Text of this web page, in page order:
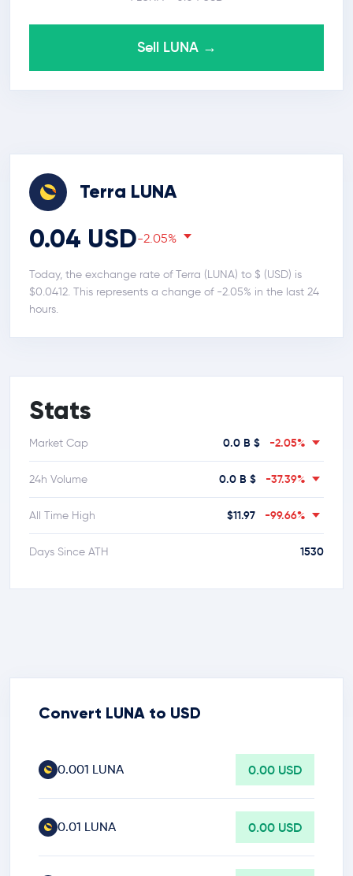
Sell LUNA →
Terra LUNA
0.04 USD-2.05%
Today, the exchange rate of Terra (LUNA) to $ (USD) is
$0.0412. This represents a change of -2.05% in the last 24
hours.
Stats
Market Cap 0.0 B $ -2.05%
24h Volume 0.0 B $ -37.39%
All Time High $11.97 -99.66%
Days Since ATH 1530
Convert LUNA to USD
0.001 LUNA 0.00 USD
0.01 LUNA 0.00 USD